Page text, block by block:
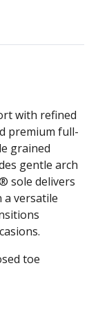
with refined
premium full-
grained
gentle arch
sole delivers
a versatile
toe